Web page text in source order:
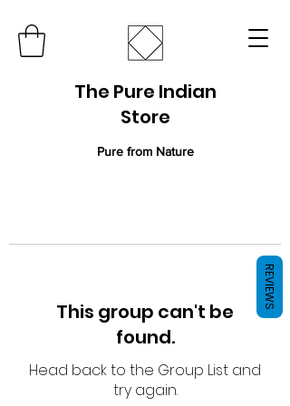
The Pure Indian
Store
Pure from Nature
This group can't be
found.
Head back to the Group List and
try again.
REVIEWS